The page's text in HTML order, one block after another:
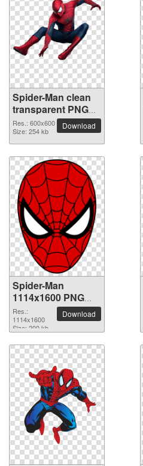
Spider-Man clean
transparent PNG
picture
Res.: 600x600
Size: 254 kb
Download
Spider-Man
1114x1600 PNG
picture
Res.:
1114x1600
Size: 200 kb
Download